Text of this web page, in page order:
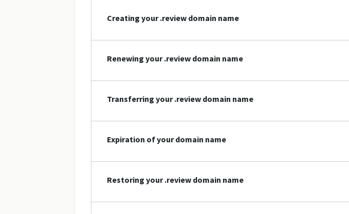
Creating your .review domain name
Renewing your .review domain name
Transferring your .review domain name
Expiration of your domain name
Restoring your .review domain name